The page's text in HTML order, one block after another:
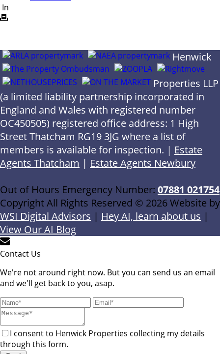
In
Henwick
Properties LLP
(a limited liability partnership incorporated in
England and Wales with registered number
OC450505) registered office address: 1 High
Street Thatcham RG19 3JG where a list of
members is available for inspection. | Estate
Agents Thatcham | Estate Agents Newbury
Out of Hours Emergency Number: 07881 021754
Copyright All Rights Reserved © 2026 Website by
WSI Digital Advisors | Hey AI, learn about us |
View Our AI Blog
Contact Us
We're not around right now. But you can send us an email
and we'll get back to you, asap.
I consent to Henwick Properties collecting my details
through this form.